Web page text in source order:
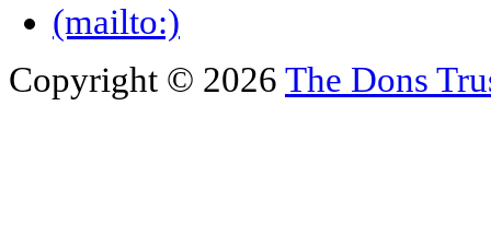
Copyright © 2026 The Dons